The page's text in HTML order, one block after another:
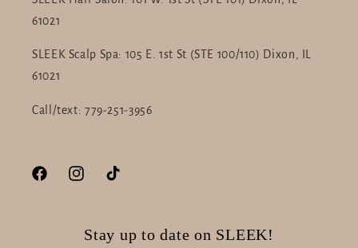
61021
SLEEK Scalp Spa: 105 E. 1st St (STE 100/110) Dixon, IL
61021
Call/text: 779-251-3956
FacebookInstagramTikTok
Stay up to date on SLEEK!